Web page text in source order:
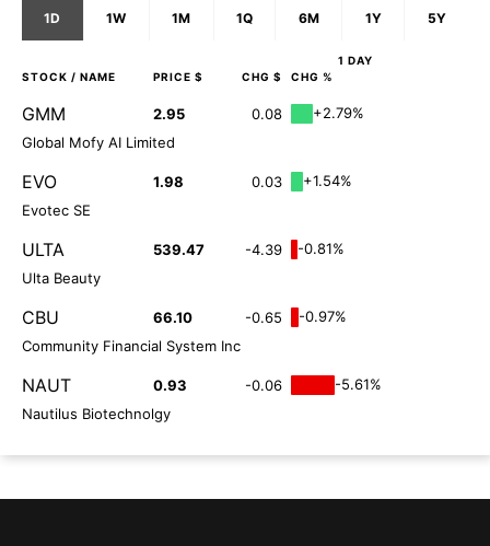
1D 1W 1M 1Q 6M 1Y 5Y
1 DAY
STOCK / NAME PRICE $ CHG $ CHG %
GMM 2.95 0.08
+2.79%
Global Mofy AI Limited
EVO 1.98 0.03
+1.54%
Evotec SE
ULTA 539.47 -4.39
-0.81%
Ulta Beauty
CBU 66.10 -0.65
-0.97%
Community Financial System Inc
NAUT 0.93 -0.06
-5.61%
Nautilus Biotechnolgy